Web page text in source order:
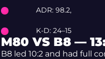
ADR: 98.2,
K-D: 24–15
M80 VS B8 —
B8 led 10:2 and had full